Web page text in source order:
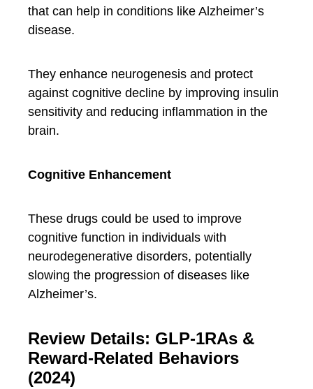
that can help in conditions like Alzheimer’s
disease.
They enhance neurogenesis and protect
against cognitive decline by improving insulin
sensitivity and reducing inflammation in the
brain.
Cognitive Enhancement
These drugs could be used to improve
cognitive function in individuals with
neurodegenerative disorders, potentially
slowing the progression of diseases like
Alzheimer’s.
Review Details: GLP-1RAs &
Reward-Related Behaviors
(2024)